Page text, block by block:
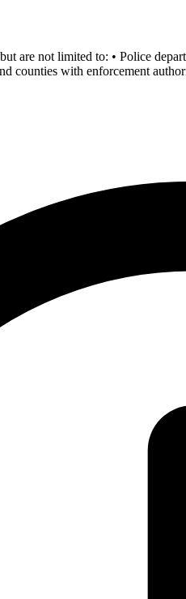
are not limited to: • Police
counties with enforcement